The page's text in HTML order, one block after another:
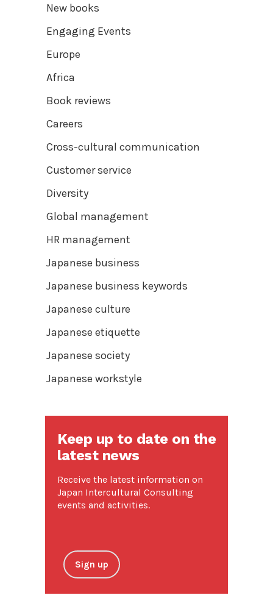
New books
Engaging Events
Europe
Africa
Book reviews
Careers
Cross-cultural communication
Customer service
Diversity
Global management
HR management
Japanese business
Japanese business keywords
Japanese culture
Japanese etiquette
Japanese society
Japanese workstyle
Keep up to date on the
latest news
Receive the latest information on
Japan Intercultural Consulting
events and activities.
Sign up